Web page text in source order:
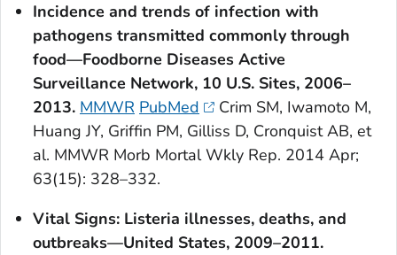
Incidence and trends of infection with
pathogens transmitted commonly through
food—Foodborne Diseases Active
Surveillance Network, 10 U.S. Sites, 2006–
2013. MMWR PubMed
Crim SM, Iwamoto M,
Huang JY, Griffin PM, Gilliss D, Cronquist AB, et
al. MMWR Morb Mortal Wkly Rep. 2014 Apr;
63(15): 328–332.
Vital Signs: Listeria illnesses, deaths, and
outbreaks—United States, 2009–2011.